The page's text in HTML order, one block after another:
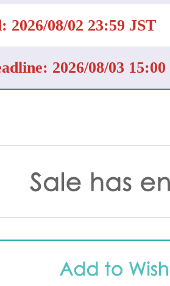
2026/08/02 23:59 JST
2026/08/03 15:00